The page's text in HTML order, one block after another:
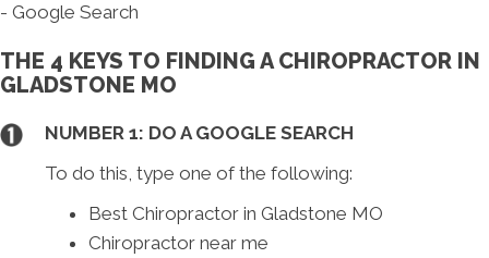
- Google Search
THE 4 KEYS TO FINDING A CHIROPRACTOR IN
GLADSTONE MO
NUMBER 1: DO A GOOGLE SEARCH
To do this, type one of the following:
Best Chiropractor in Gladstone MO
Chiropractor near me